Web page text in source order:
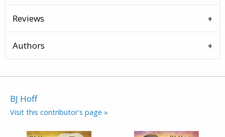
Reviews
Authors
BJ Hoff
Visit this contributor's page »